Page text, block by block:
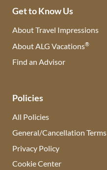
Get to Know Us
About Travel Impressions
About ALG Vacations®
Find an Advisor
Policies
All Policies
General/Cancellation
Privacy Policy
Cookie Center